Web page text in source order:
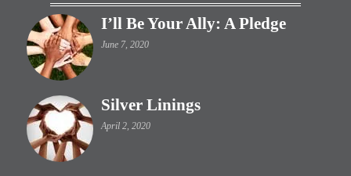
I’ll Be Your Ally: A Pledge
June 7, 2020
Silver Linings
April 2, 2020